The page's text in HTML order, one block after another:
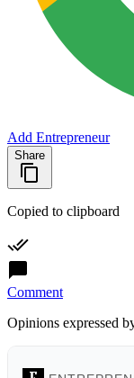
Add Entrepreneur
Share
Copied to clipboard
Comment
Opinions expressed